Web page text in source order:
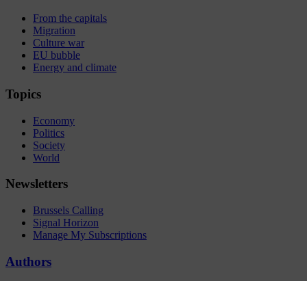
From the capitals
Migration
Culture war
EU bubble
Energy and climate
Topics
Economy
Politics
Society
World
Newsletters
Brussels Calling
Signal Horizon
Manage My Subscriptions
Authors